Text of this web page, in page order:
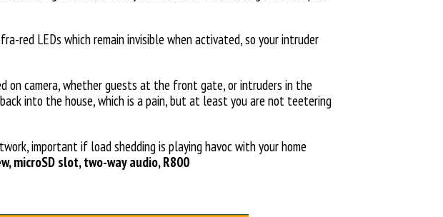
red LEDs which remain invisible when activated, so your intruder
on camera, whether guests at the front gate, or intruders in the
into the house, which is a pain, but at least you are not teetering
important if load shedding is playing havoc with your home
microSD slot, two-way audio, R800